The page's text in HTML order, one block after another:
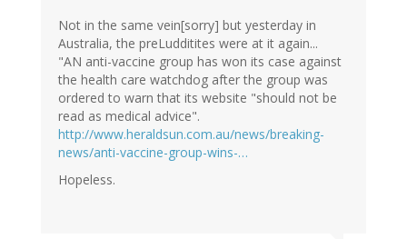
Not in the same vein[sorry] but yesterday in
Australia, the preLudditites were at it again...
"AN anti-vaccine group has won its case against
the health care watchdog after the group was
ordered to warn that its website "should not be
read as medical advice".
http://www.heraldsun.com.au/news/breaking-
news/anti-vaccine-group-wins-…
Hopeless.